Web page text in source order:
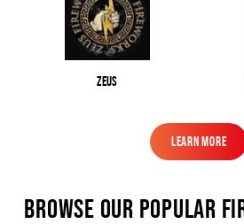
Zeus
Learn More
Learn More
Browse our popular